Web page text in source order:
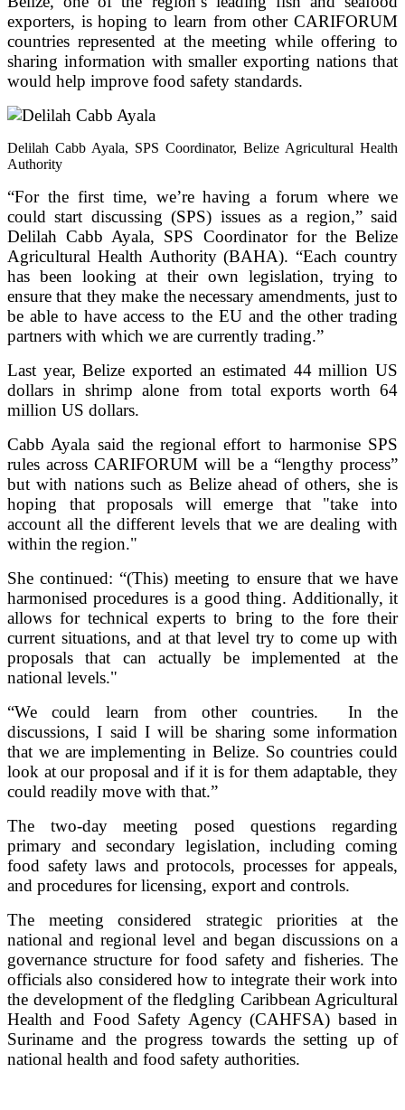
exporters, is hoping to learn from other CARIFORUM
countries represented at the meeting while offering to
sharing information with smaller exporting nations that
would help improve food safety standards.
Delilah Cabb Ayala, SPS Coordinator, Belize Agricultural Health
Authority
“For the first time, we’re having a forum where we
could start discussing (SPS) issues as a region,” said
Delilah Cabb Ayala, SPS Coordinator for the Belize
Agricultural Health Authority (BAHA). “Each country
has been looking at their own legislation, trying to
ensure that they make the necessary amendments, just to
be able to have access to the EU and the other trading
partners with which we are currently trading.”
Last year, Belize exported an estimated 44 million US
dollars in shrimp alone from total exports worth 64
million US dollars.
Cabb Ayala said the regional effort to harmonise SPS
rules across CARIFORUM will be a “lengthy process”
but with nations such as Belize ahead of others, she is
hoping that proposals will emerge that "take into
account all the different levels that we are dealing with
within the region."
She continued: “(This) meeting to ensure that we have
harmonised procedures is a good thing. Additionally, it
allows for technical experts to bring to the fore their
current situations, and at that level try to come up with
proposals that can actually be implemented at the
national levels."
“We could learn from other countries. In the
discussions, I said I will be sharing some information
that we are implementing in Belize. So countries could
look at our proposal and if it is for them adaptable, they
could readily move with that.”
The two-day meeting posed questions regarding
primary and secondary legislation, including coming
food safety laws and protocols, processes for appeals,
and procedures for licensing, export and controls.
The meeting considered strategic priorities at the
national and regional level and began discussions on a
governance structure for food safety and fisheries. The
officials also considered how to integrate their work into
the development of the fledgling Caribbean Agricultural
Health and Food Safety Agency (CAHFSA) based in
Suriname and the progress towards the setting up of
national health and food safety authorities.